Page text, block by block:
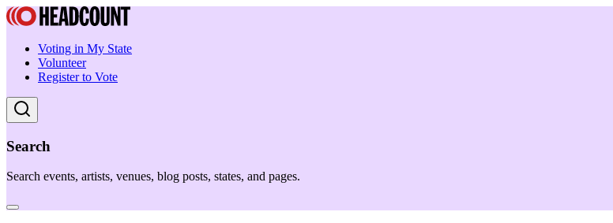
Voting in My State
Volunteer
Register to Vote
Search
Search events, artists, venues, blog posts, states, and pages.